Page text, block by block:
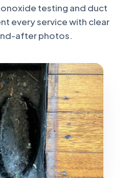
testing and duct
every service with clear
after photos.